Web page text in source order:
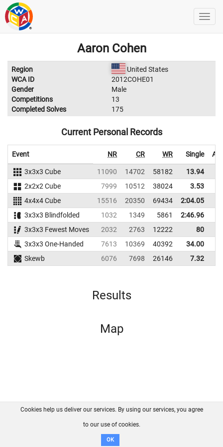
Aaron Cohen
Region
United States
WCA ID
2012COHE01
Gender
Male
Competitions
13
Completed Solves
175
Current Personal Records
Event NR CR WR Single
3x3x3 Cube 11090 14702 58182 13.94
2x2x2 Cube
7999 10512 38024
3.53
4x4x4 Cube
15516 20350 69434
2:04.05
3x3x3 Blindfolded
1032 1349 5861
2:46.96
3x3x3 Fewest Moves
2032 2763 12222 80
3x3x3 One-Handed
7613 10369 40392 34.00
Skewb
6076 7698 26146 7.32
Results
Map
FAQ Contact GitHub
Disclaimer
Cookies help us deliver our services. By using our services, you agree
to our use of cookies.
OK